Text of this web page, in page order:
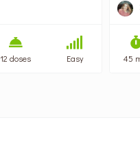
12 doses Easy 45